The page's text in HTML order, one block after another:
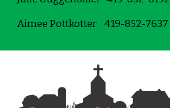
Aimee Pottkotter    419-852-7637